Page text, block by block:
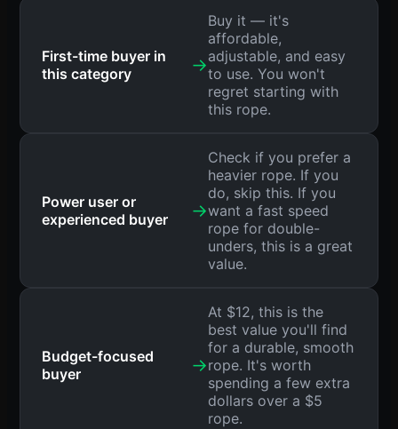
First-time buyer in
this category
→
Buy it — it's
affordable,
adjustable, and easy
to use. You won't
regret starting with
this rope.
Power user or
experienced buyer
→
Check if you prefer a
heavier rope. If you
do, skip this. If you
want a fast speed
rope for double-
unders, this is a great
value.
Budget-focused
buyer
→
At $12, this is the
best value you'll find
for a durable, smooth
rope. It's worth
spending a few extra
dollars over a $5
rope.